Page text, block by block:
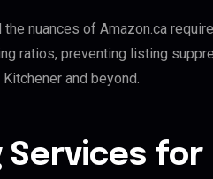
the nuances of Amazon.ca
ratios, preventing listing
and beyond.
Services